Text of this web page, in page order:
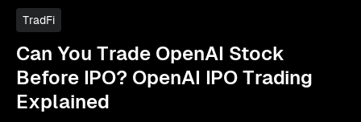
TradFi
Can You Trade OpenAI Stock
Before IPO? OpenAI IPO Trading
Explained